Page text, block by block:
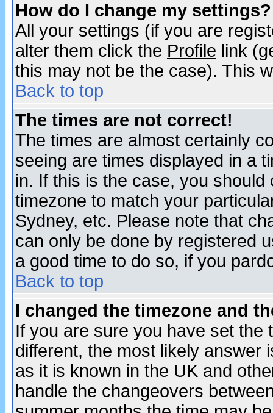
How do I change my settings?
All your settings (if you are
alter them click the Profile link
this may not be the case). This
Back to top
The times are not correct!
The times are almost certainly
seeing are times displayed in a
in. If this is the case, you
timezone to match your
Sydney, etc. Please note that
can only be done by registered
a good time to do so, if you
Back to top
I changed the timezone and
If you are sure you have set the
different, the most likely answer
as it is known in the UK and
handle the changeovers